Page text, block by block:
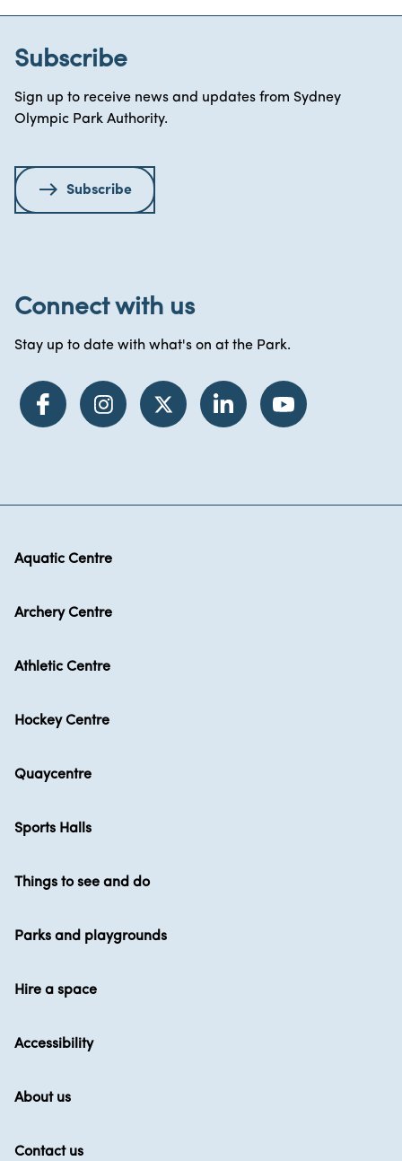
Subscribe
Sign up to receive news and updates from Sydney
Olympic Park Authority.
Subscribe
Connect with us
Stay up to date with what's on at the Park.
Aquatic Centre
Archery Centre
Athletic Centre
Hockey Centre
Quaycentre
Sports Halls
Things to see and do
Parks and playgrounds
Hire a space
Accessibility
About us
Contact us